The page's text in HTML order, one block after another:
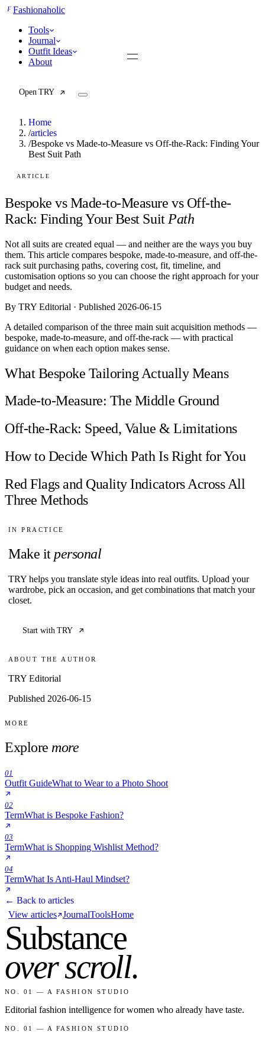
FFashionaholic
Tools
Journal
Outfit Ideas
About
Open TRY
TRY (Wardrobe Assistant)
Seasonal Color Analysis
Wardrobe Value Calculator
Articles
Reports
Comparisons
Templates
Best Picks
Work / Office
Date Night
Job Interview
Workout
Home
/articles
/Bespoke vs Made-to-Measure vs Off-the-Rack: Finding Your
Best Suit Path
ARTICLE
Bespoke vs Made-to-Measure vs Off-the-
Rack: Finding Your Best Suit Path
Not all suits are created equal — and neither are the ways you buy
them. This article compares bespoke, made-to-measure, and off-the-
rack suit purchasing paths, covering cost, fit, timeline, and
customisation options so you can choose the right approach for your
budget and needs.
By TRY Editorial · Published 2026-06-15
A detailed comparison of the three main suit acquisition methods —
bespoke, made-to-measure, and off-the-rack — with practical
guidance on when each option makes sense.
What Bespoke Tailoring Actually Means
Made-to-Measure: The Middle Ground
Off-the-Rack: Speed, Value & Limitations
How to Decide Which Path Is Right for You
Red Flags and Quality Indicators Across All
Three Methods
IN PRACTICE
Make it personal
TRY helps you translate style ideas into real outfits. Upload your
wardrobe, pick an occasion, and get combinations that match your
closet.
Start with TRY
ABOUT THE AUTHOR
TRY Editorial
Published 2026-06-15
MORE
Explore more
01
Outfit GuideWhat to Wear to a Photo Shoot
02
TermWhat is Bespoke Fashion?
03
TermWhat is Shopping Wishlist Method?
04
TermWhat Is Anti-Haul Mindset?
← Back to articles
View articles JournalToolsHome
Substance
over scroll.
NO. 01 — A FASHION STUDIO
Editorial fashion intelligence for women who already have taste.
NO. 01 — A FASHION STUDIO